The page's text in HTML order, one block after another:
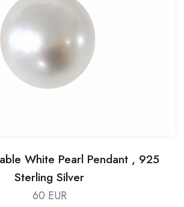
White Pearl Pendant , 925
Sterling Silver
60 EUR